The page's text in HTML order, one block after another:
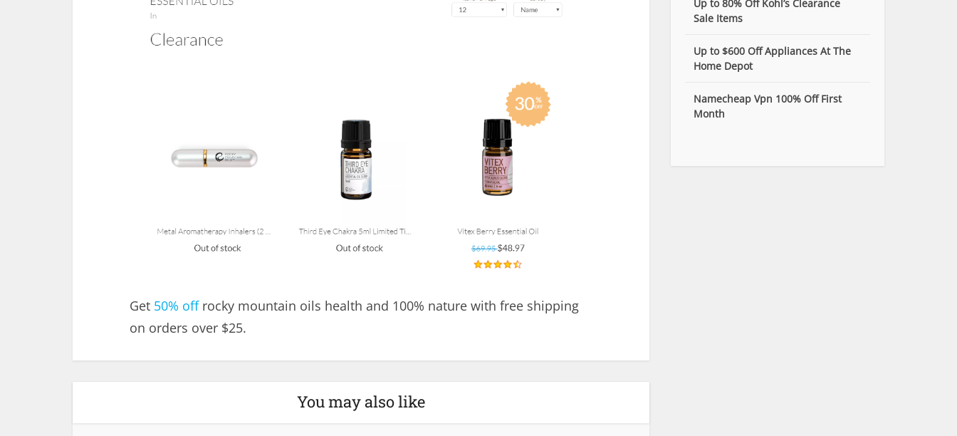
Get 50% offrocky mountain oils health and 100% nature with free shipping
on orders over $25.
You may also like
Up to 80% Off Kohl’s Clearance
Sale Items
Up to $600 Off Appliances At The
Home Depot
Namecheap Vpn 100% Off First
Month